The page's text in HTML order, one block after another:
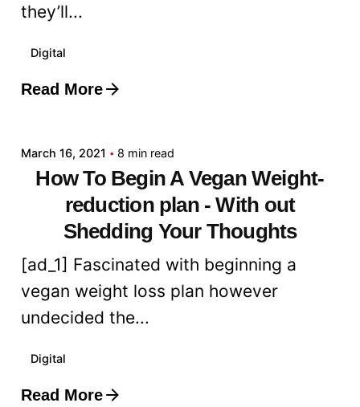
they’ll...
Digital
Read More
Posted by
March 16, 2021 8 min read
How To Begin A Vegan Weight-
reduction plan - With out
Shedding Your Thoughts
[ad_1] Fascinated with beginning a
vegan weight loss plan however
undecided the...
Digital
Read More
Posted by